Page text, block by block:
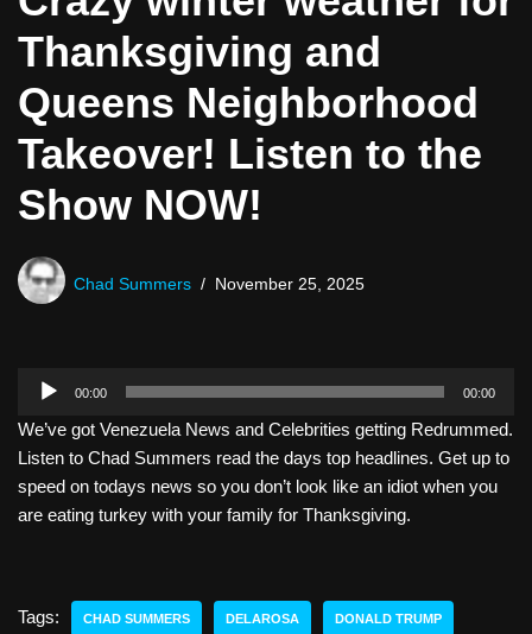
Thanksgiving and
Queens Neighborhood
Takeover! Listen to the
Show NOW!
Chad Summers November 25, 2025
d
i
o
P
y
00:00 00:00
We’ve got Venezuela News and Celebrities getting Redrummed.
Listen to Chad Summers read the days top headlines. Get up to
speed on todays news so you don’t look like an idiot when you
are eating turkey with your family for Thanksgiving.
Tags: CHAD SUMMERS DELAROSA DONALD TRUMP